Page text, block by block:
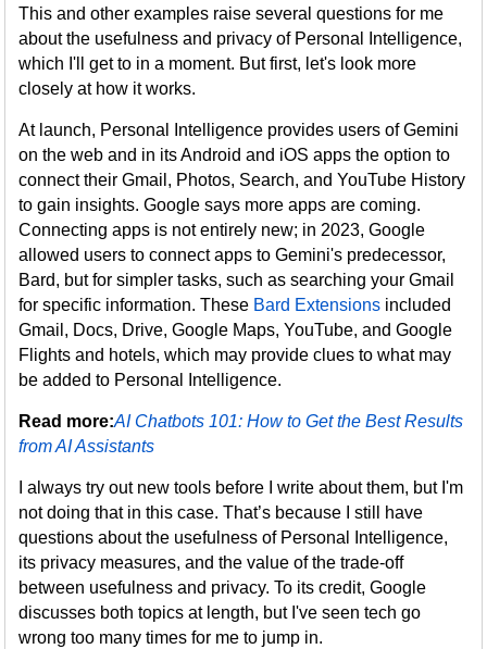
This and other examples raise several questions for me
about the usefulness and privacy of Personal Intelligence,
which I'll get to in a moment. But first, let's look more
closely at how it works.
At launch, Personal Intelligence provides users of Gemini
on the web and in its Android and iOS apps the option to
connect their Gmail, Photos, Search, and YouTube History
to gain insights. Google says more apps are coming.
Connecting apps is not entirely new; in 2023, Google
allowed users to connect apps to Gemini's predecessor,
Bard, but for simpler tasks, such as searching your Gmail
for specific information. These Bard Extensions included
Gmail, Docs, Drive, Google Maps, YouTube, and Google
Flights and hotels, which may provide clues to what may
be added to Personal Intelligence.
Read more:AI Chatbots 101: How to Get the Best Results
from AI Assistants
I always try out new tools before I write about them, but I'm
not doing that in this case. That’s because I still have
questions about the usefulness of Personal Intelligence,
its privacy measures, and the value of the trade-off
between usefulness and privacy. To its credit, Google
discusses both topics at length, but I've seen tech go
wrong too many times for me to jump in.